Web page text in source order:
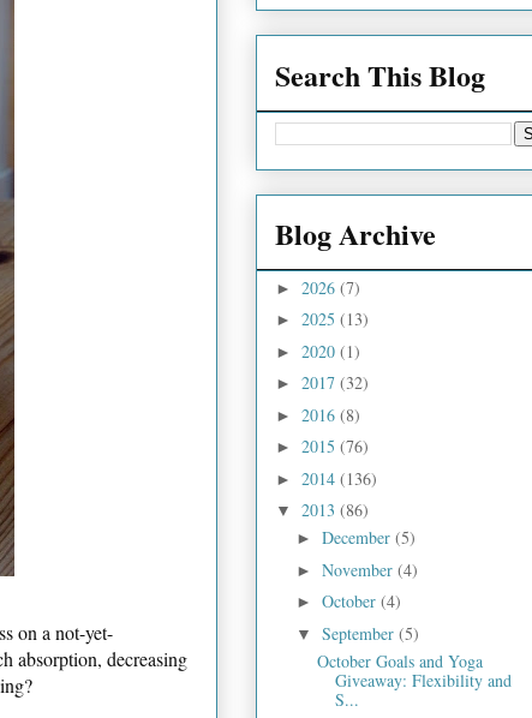
on a not-yet-
absorption, decreasing
Search This Blog
Blog Archive
► 2026 (7)
► 2025 (13)
► 2020 (1)
► 2017 (32)
► 2016 (8)
► 2015 (76)
► 2014 (136)
▼ 2013 (86)
► December (5)
► November (4)
► October (4)
▼ September (5)
October Goals and Yoga
Giveaway: Flexibility and
S...